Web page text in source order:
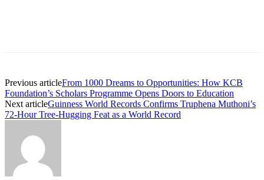
Previous articleFrom 1000 Dreams to Opportunities: How KCB
Foundation’s Scholars Programme Opens Doors to Education
Next articleGuinness World Records Confirms Truphena Muthoni’s
72-Hour Tree-Hugging Feat as a World Record